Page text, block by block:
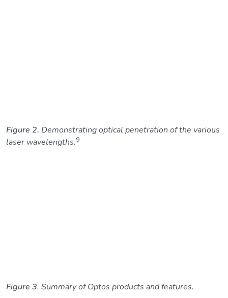
Figure 2. Demonstrating optical penetration of the various
laser wavelengths.9
Figure 3. Summary of Optos products and features.